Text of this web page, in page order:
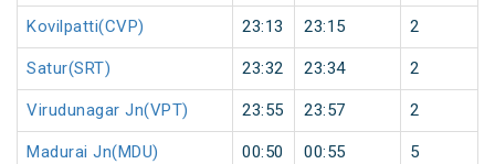
Kovilpatti(CVP) 23:13 23:15 2
Satur(SRT) 23:32 23:34 2
Virudunagar Jn(VPT) 23:55 23:57 2
Madurai Jn(MDU) 00:50 00:55 5